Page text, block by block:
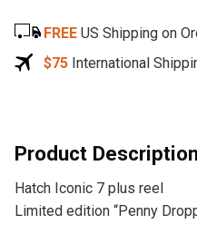
r
n
v
:
FREE US Shipping on
$75 International
Product
Hatch Iconic 7 plus reel
Limited edition “Penny